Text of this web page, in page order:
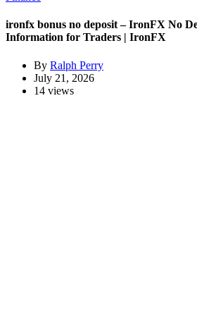
ironfx bonus no deposit – IronFX No
Information for Traders | IronFX
By Ralph Perry
July 21, 2026
14 views